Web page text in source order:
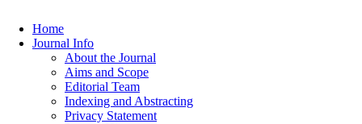
Home
Journal Info
About the Journal
Aims and Scope
Editorial Team
Indexing and Abstracting
Privacy Statement